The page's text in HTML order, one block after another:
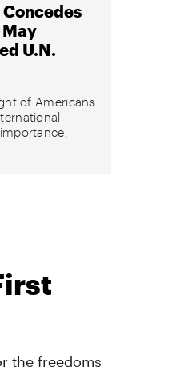
May
U.N.
of Americans
the freedoms